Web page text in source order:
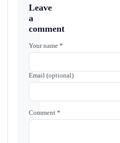
Leave
a
comment
Your name *
Email (optional)
Comment *